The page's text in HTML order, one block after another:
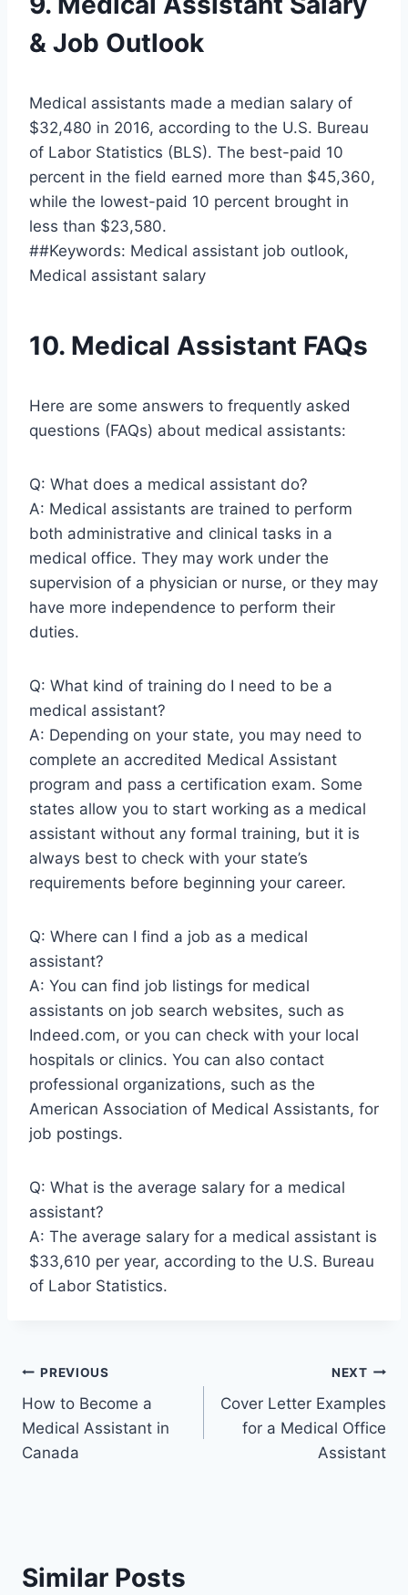
& Job Outlook
Medical assistants made a median salary of
$32,480 in 2016, according to the U.S. Bureau
of Labor Statistics (BLS). The best-paid 10
percent in the field earned more than $45,360,
while the lowest-paid 10 percent brought in
less than $23,580.
##Keywords: Medical assistant job outlook,
Medical assistant salary
10. Medical Assistant FAQs
Here are some answers to frequently asked
questions (FAQs) about medical assistants:
Q: What does a medical assistant do?
A: Medical assistants are trained to perform
both administrative and clinical tasks in a
medical office. They may work under the
supervision of a physician or nurse, or they may
have more independence to perform their
duties.
Q: What kind of training do I need to be a
medical assistant?
A: Depending on your state, you may need to
complete an accredited Medical Assistant
program and pass a certification exam. Some
states allow you to start working as a medical
assistant without any formal training, but it is
always best to check with your state’s
requirements before beginning your career.
Q: Where can I find a job as a medical
assistant?
A: You can find job listings for medical
assistants on job search websites, such as
Indeed.com, or you can check with your local
hospitals or clinics. You can also contact
professional organizations, such as the
American Association of Medical Assistants, for
job postings.
Q: What is the average salary for a medical
assistant?
A: The average salary for a medical assistant is
$33,610 per year, according to the U.S. Bureau
of Labor Statistics.
Post
navigation
PREVIOUS
How to Become a
Medical Assistant in
Canada
NEXT
Cover Letter Examples
for a Medical Office
Assistant
Similar Posts